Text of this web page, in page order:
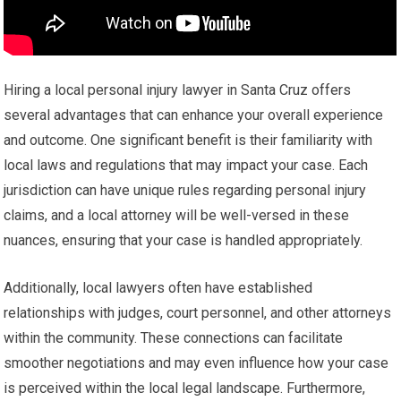
Hiring a local personal injury lawyer in Santa Cruz offers
several advantages that can enhance your overall experience
and outcome. One significant benefit is their familiarity with
local laws and regulations that may impact your case. Each
jurisdiction can have unique rules regarding personal injury
claims, and a local attorney will be well-versed in these
nuances, ensuring that your case is handled appropriately.
Additionally, local lawyers often have established
relationships with judges, court personnel, and other attorneys
within the community. These connections can facilitate
smoother negotiations and may even influence how your case
is perceived within the local legal landscape. Furthermore,